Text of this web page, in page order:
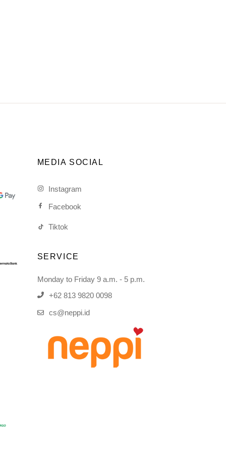
MEDIA SOCIAL
Instagram
Facebook
Tiktok
SERVICE
Monday to Friday 9 a.m. - 5 p.m.
+62 813 9820 0098
cs@neppi.id